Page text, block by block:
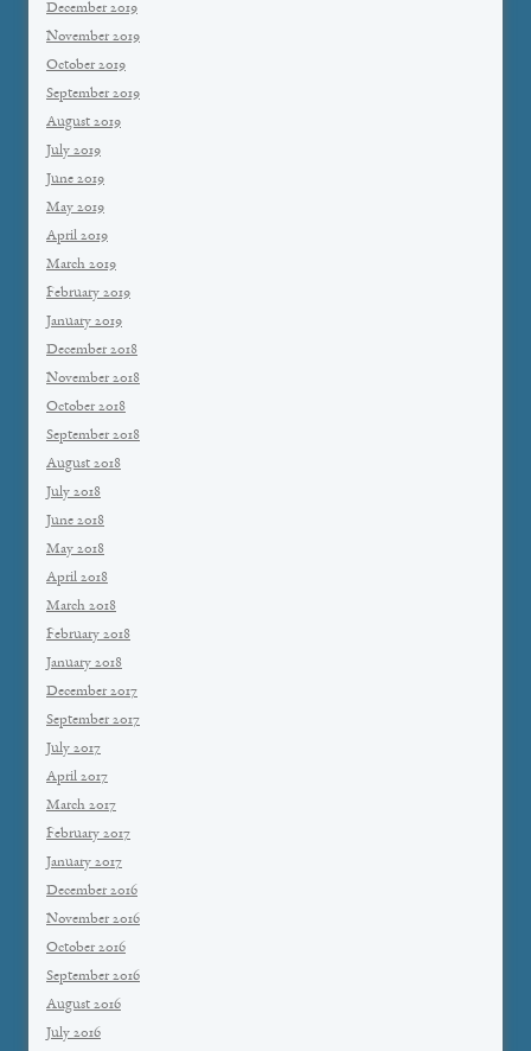
December 2019
November 2019
October 2019
September 2019
August 2019
July 2019
June 2019
May 2019
April 2019
March 2019
February 2019
January 2019
December 2018
November 2018
October 2018
September 2018
August 2018
July 2018
June 2018
May 2018
April 2018
March 2018
February 2018
January 2018
December 2017
September 2017
July 2017
April 2017
March 2017
February 2017
January 2017
December 2016
November 2016
October 2016
September 2016
August 2016
July 2016